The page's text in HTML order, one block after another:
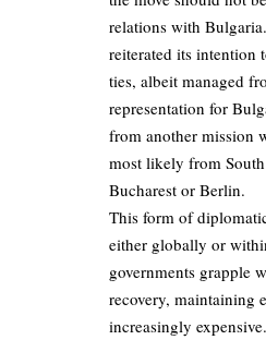
relations with
reiterated its intention
ties, albeit managed
representation for
from another mission
most likely from
Bucharest or Berlin.
This form of
either globally or
governments grapple
recovery, maintaining
increasingly